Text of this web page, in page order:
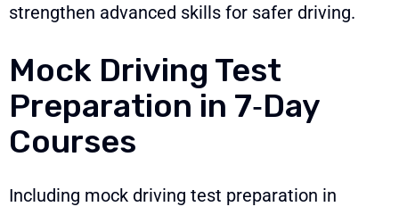
strengthen advanced skills for safer driving.
Mock Driving Test
Preparation in 7‑Day
Courses
Including mock driving test preparation in